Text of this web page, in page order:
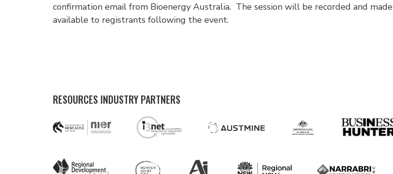
confirmation email from Bioenergy Australia. The session will be recorded and made
available to registrants following the event.
RESOURCES INDUSTRY PARTNERS